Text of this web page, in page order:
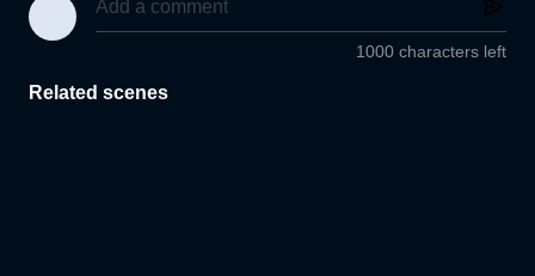
1000 characters left
Related scenes